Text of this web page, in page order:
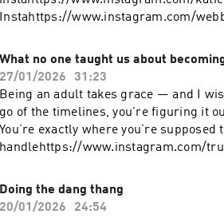
Instahttps://www.instagram.com/
What no one taught us about
27/01/2026
31:23
Being an adult takes grace — and I
go of the timelines, you're figuring it
You’re exactly where you’re supposed
handlehttps://www.instagram.com/
Instahttps://www.instagram.com/
Doing the dang thang
20/01/2026
24:54